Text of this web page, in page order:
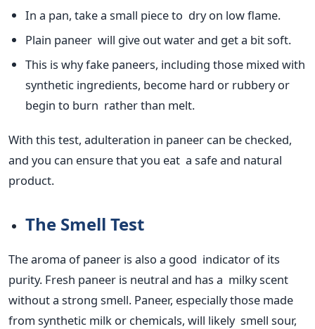
In a pan, take a small piece to dry on low flame.
Plain paneer will give out water and get a bit soft.
This is why fake paneers, including those mixed with
synthetic ingredients, become hard or rubbery or
begin to burn rather than melt.
With this test, adulteration in paneer can be checked,
and you can ensure that you eat a safe and natural
product.
The Smell Test
The aroma of paneer is also a good indicator of its
purity. Fresh paneer is neutral and has a milky scent
without a strong smell. Paneer, especially those made
from synthetic milk or chemicals, will likely smell sour,